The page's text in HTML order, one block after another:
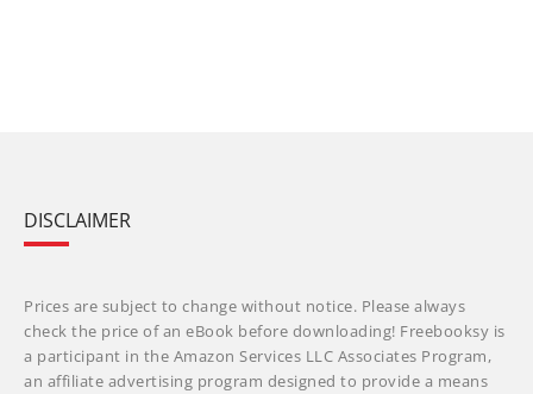
DISCLAIMER
Prices are subject to change without notice. Please always
check the price of an eBook before downloading! Freebooksy is
a participant in the Amazon Services LLC Associates Program,
an affiliate advertising program designed to provide a means